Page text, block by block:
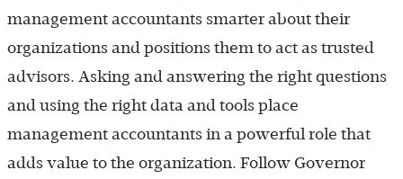
management accountants smarter about their
organizations and positions them to act as trusted
advisors. Asking and answering the right questions
and using the right data and tools place
management accountants in a powerful role that
adds value to the organization. Follow Governor